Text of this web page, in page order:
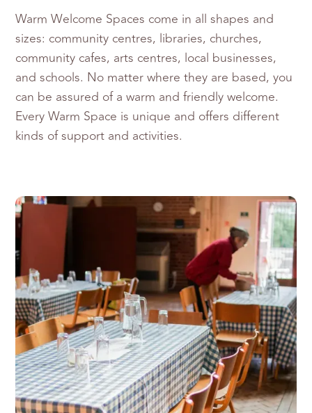
Warm Welcome Spaces come in all shapes and
sizes: community centres, libraries, churches,
community cafes, arts centres, local businesses,
and schools. No matter where they are based, you
can be assured of a warm and friendly welcome.
Every Warm Space is unique and offers different
kinds of support and activities.